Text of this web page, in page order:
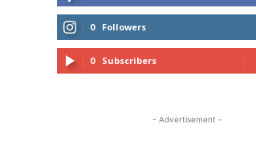
0 Followers
0 Subscribers
- Advertisement -